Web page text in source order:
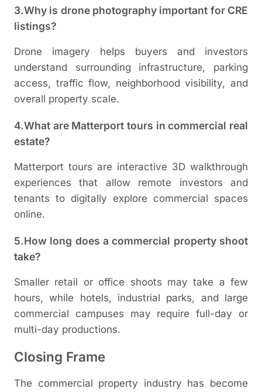
3.Why is drone photography important for CRE
listings?
Drone imagery helps buyers and investors
understand surrounding infrastructure, parking
access, traffic flow, neighborhood visibility, and
overall property scale.
4.What are Matterport tours in commercial real
estate?
Matterport tours are interactive 3D walkthrough
experiences that allow remote investors and
tenants to digitally explore commercial spaces
online.
5.How long does a commercial property shoot
take?
Smaller retail or office shoots may take a few
hours, while hotels, industrial parks, and large
commercial campuses may require full-day or
multi-day productions.
Closing Frame
The commercial property industry has become